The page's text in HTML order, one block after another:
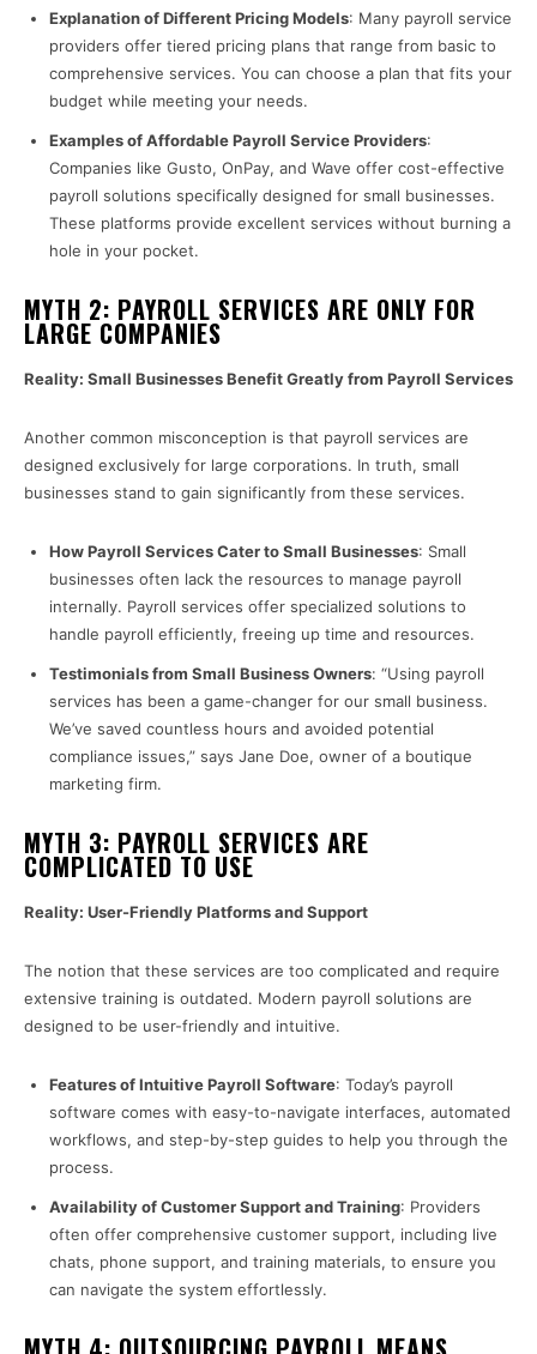
Explanation of Different Pricing Models: Many payroll service
providers offer tiered pricing plans that range from basic to
comprehensive services. You can choose a plan that fits your
budget while meeting your needs.
Examples of Affordable Payroll Service Providers:
Companies like Gusto, OnPay, and Wave offer cost-effective
payroll solutions specifically designed for small businesses.
These platforms provide excellent services without burning a
hole in your pocket.
MYTH 2: PAYROLL SERVICES ARE ONLY FOR
LARGE COMPANIES
Reality: Small Businesses Benefit Greatly from Payroll Services
Another common misconception is that payroll services are
designed exclusively for large corporations. In truth, small
businesses stand to gain significantly from these services.
How Payroll Services Cater to Small Businesses: Small
businesses often lack the resources to manage payroll
internally. Payroll services offer specialized solutions to
handle payroll efficiently, freeing up time and resources.
Testimonials from Small Business Owners: “Using payroll
services has been a game-changer for our small business.
We’ve saved countless hours and avoided potential
compliance issues,” says Jane Doe, owner of a boutique
marketing firm.
MYTH 3: PAYROLL SERVICES ARE
COMPLICATED TO USE
Reality: User-Friendly Platforms and Support
The notion that these services are too complicated and require
extensive training is outdated. Modern payroll solutions are
designed to be user-friendly and intuitive.
Features of Intuitive Payroll Software: Today’s payroll
software comes with easy-to-navigate interfaces, automated
workflows, and step-by-step guides to help you through the
process.
Availability of Customer Support and Training: Providers
often offer comprehensive customer support, including live
chats, phone support, and training materials, to ensure you
can navigate the system effortlessly.